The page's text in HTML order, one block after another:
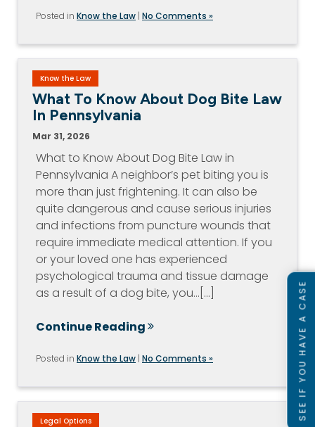
Posted in Know the Law | No Comments »
Know the Law
What To Know About Dog Bite Law
In Pennsylvania
Mar 31, 2026
What to Know About Dog Bite Law in
Pennsylvania A neighbor’s pet biting you is
more than just frightening. It can also be
quite dangerous and cause serious injuries
and infections from puncture wounds that
require immediate medical attention. If you
or your loved one has experienced
psychological trauma and tissue damage
as a result of a dog bite, you…[...]
Continue Reading
Posted in Know the Law | No Comments »
Legal Options
SEE IF YOU HAVE A CASE